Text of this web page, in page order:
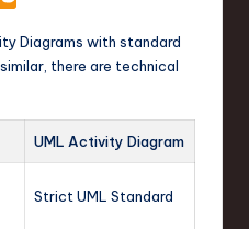
Diagrams with standard
there are technical
UML Activity Diagram
Strict UML Standard